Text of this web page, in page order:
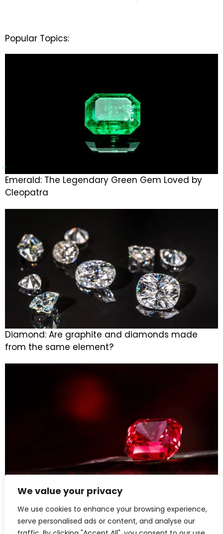
We value your privacy
We use cookies to enhance your browsing experience,
serve personalised ads or content, and analyse our
Popular Topics:
Emerald: The Legendary Green Gem Loved by
Cleopatra
Diamond: Are graphite and diamonds made
from the same element?
Ruby: Treasured by Royals, Adored Through
Centuries